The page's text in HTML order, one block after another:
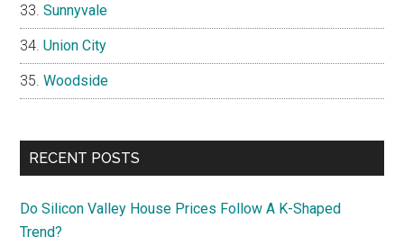
Sunnyvale
Union City
Woodside
RECENT POSTS
Do Silicon Valley House Prices Follow A K-Shaped
Trend?